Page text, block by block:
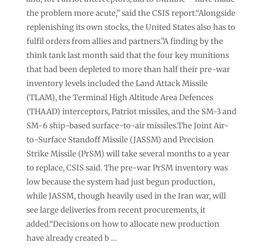
the problem more acute,” said the CSIS report.“Alongside
replenishing its own stocks, the United States also has to
fulfil orders from allies and partners.”A finding by the
think tank last month said that the four key munitions
that had been depleted to more than half their pre-war
inventory levels included the Land Attack Missile
(TLAM), the Terminal High Altitude Area Defences
(THAAD) interceptors, Patriot missiles, and the SM-3 and
SM-6 ship-based surface-to-air missiles.The Joint Air-
to-Surface Standoff Missile (JASSM) and Precision
Strike Missile (PrSM) will take several months to a year
to replace, CSIS said. The pre-war PrSM inventory was
low because the system had just begun production,
while JASSM, though heavily used in the Iran war, will
see large deliveries from recent procurements, it
added.“Decisions on how to allocate new production
have already created b …